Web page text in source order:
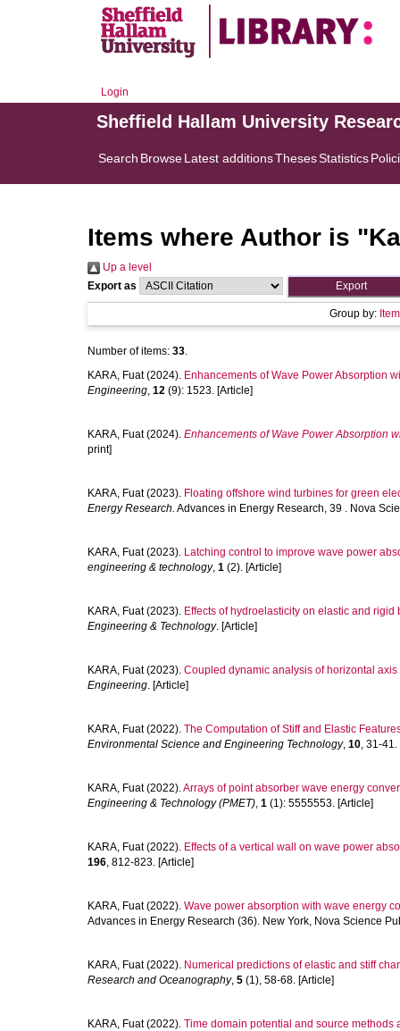
Login
Sheffield Hallam University
Search BrowseLatest additionsThesesStatistics
Items where Author is "
Up a level
Export as
Group by:
Number of items: 33.
KARA, Fuat(2024). Enhancements of Wave Power Absorption
Engineering, 12 (9): 1523. [Article]
KARA, Fuat(2024). Enhancements of Wave Power Absorption
print]
KARA, Fuat(2023). Floating offshore wind turbines for green
Energy Research. Advances in Energy Research, 39 . Nova
KARA, Fuat(2023). Latching control to improve wave power
engineering & technology, 1 (2). [Article]
KARA, Fuat(2023). Effects of hydroelasticity on elastic and
Engineering & Technology. [Article]
KARA, Fuat(2023). Coupled dynamic analysis of horizontal
Engineering. [Article]
KARA, Fuat(2022). The Computation of Stiff and Elastic
Environmental Science and Engineering Technology, 10, 31-41.
KARA, Fuat(2022).Arrays of point absorber wave energy
Engineering & Technology (PMET), 1 (1): 5555553. [Article]
KARA, Fuat(2022). Effects of a vertical wall on wave power
196, 812-823. [Article]
KARA, Fuat(2022). Wave power absorption with wave energy
Advances in Energy Research (36). New York, Nova Science
KARA, Fuat(2022). Numerical predictions of elastic and stiff
Research and Oceanography, 5 (1), 58-68. [Article]
KARA, Fuat(2022). Time domain potential and source